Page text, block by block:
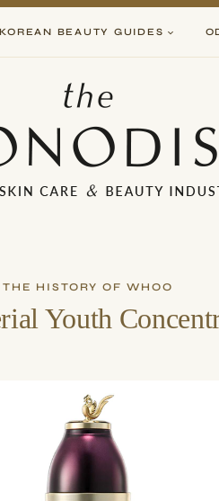
KOREAN BEAUTY GUIDES
THE HISTORY OF WHOO
Youth